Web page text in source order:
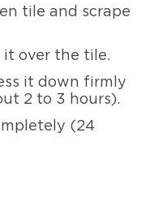
tile and scrape
it over the tile.
it down firmly
2 to 3 hours).
(24